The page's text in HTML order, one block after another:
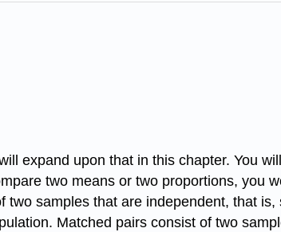
expand upon that in this chapter. You
two means or two proportions, you
samples that are independent, that is,
Matched pairs consist of two